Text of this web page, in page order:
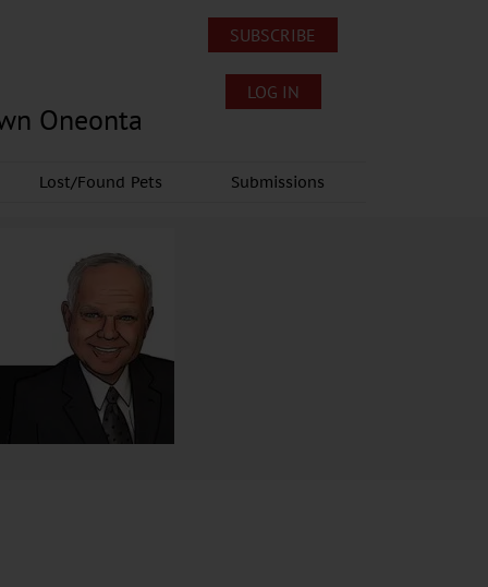
Oneonta
SUBSCRIBE
LOG IN
Lost/Found Pets Submissions